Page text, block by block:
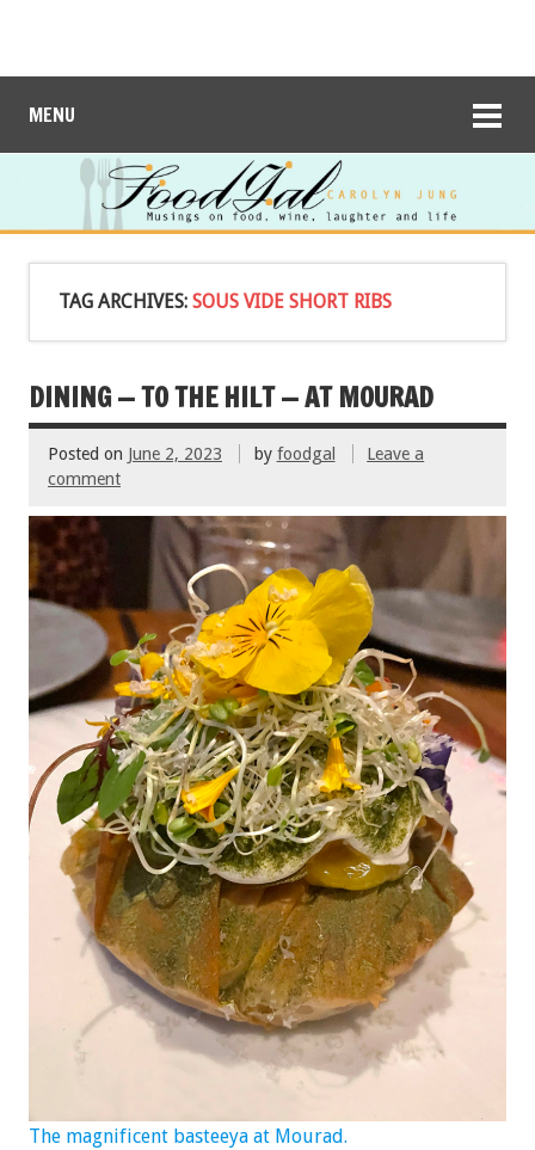
MENU
TAG ARCHIVES: SOUS VIDE SHORT RIBS
DINING — TO THE HILT — AT MOURAD
Posted on June 2, 2023 by foodgal
Leave a
comment
The magnificent basteeya at Mourad.